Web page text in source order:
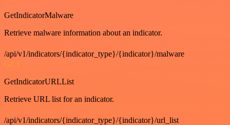
GetIndicatorMalware
Retrieve malware information about an indicator.
/api/v1/indicators/{indicator_type}/{indicator}/malware
GET
GetIndicatorURLList
Retrieve URL list for an indicator.
/api/v1/indicators/{indicator_type}/{indicator}/url_list